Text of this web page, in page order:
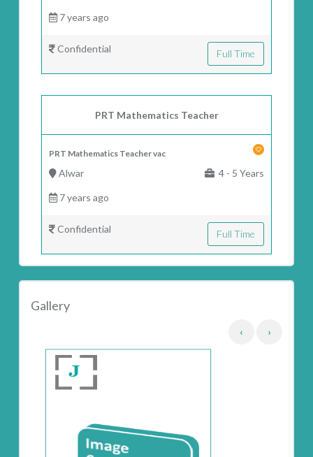
7 years ago
Confidential Full Time
PRT Mathematics Teacher
PRT Mathematics Teacher vac
Alwar 4 - 5 Years
7 years ago
Confidential Full Time
Gallery
‹ ›